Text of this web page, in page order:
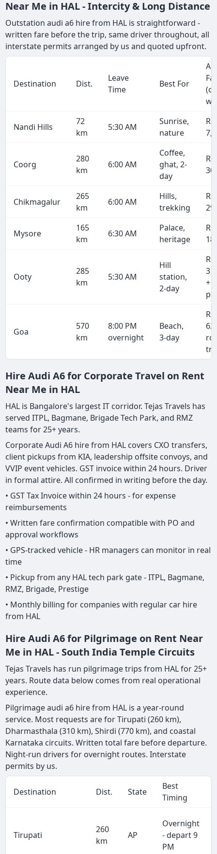
Near Me in HAL - Intercity & Long Distance
Outstation audi a6 hire from HAL is straightforward -
written fare before the trip, same driver throughout, all
interstate permits arranged by us and quoted upfront.
Destination Dist.
Leave
Time
Best For
Nandi Hills
72
km
5:30 AM
Sunrise,
nature
Rs
Coorg
280
km
6:00 AM
Coffee,
ghat, 2-
day
Rs
Chikmagalur
265
km
6:00 AM
Hills,
trekking
Rs
Mysore
165
km
6:30 AM
Palace,
heritage
Rs
Ooty
285
km
5:30 AM
Hill
station,
2-day
Rs
+
Goa
570
km
8:00 PM
overnight
Beach,
3-day
Rs
Hire Audi A6 for Corporate Travel on Rent
Near Me in HAL
HAL is Bangalore's largest IT corridor. Tejas Travels has
served ITPL, Bagmane, Brigade Tech Park, and RMZ
teams for 25+ years.
Corporate Audi A6 hire from HAL covers CXO transfers,
client pickups from KIA, leadership offsite convoys, and
VVIP event vehicles. GST invoice within 24 hours. Driver
in formal attire. All confirmed in writing before the day.
• GST Tax Invoice within 24 hours - for expense
reimbursements
• Written fare confirmation compatible with PO and
approval workflows
• GPS-tracked vehicle - HR managers can monitor in real
time
• Pickup from any HAL tech park gate - ITPL, Bagmane,
RMZ, Brigade, Prestige
• Monthly billing for companies with regular car hire
from HAL
Hire Audi A6 for Pilgrimage on Rent Near
Me in HAL - South India Temple Circuits
Tejas Travels has run pilgrimage trips from HAL for 25+
years. Route data below comes from real operational
experience.
Pilgrimage audi a6 hire from HAL is a year-round
service. Most requests are for Tirupati (260 km),
Dharmasthala (310 km), Shirdi (770 km), and coastal
Karnataka circuits. Written total fare before departure.
Night-run drivers for overnight routes. Interstate
permits by us.
Destination Dist. State
Best
Timing
Tirupati
260
km
AP
Overnight
- depart 9
PM